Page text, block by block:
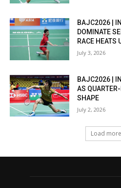
BAJC2026 |
DOMINATE
RACE HEATS
July 3, 2026
BAJC2026 |
AS
SHAPE
July 2, 2026
Load more